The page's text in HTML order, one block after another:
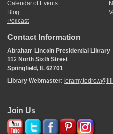
Calendar of Events
Blog
Podcast
Contact Information
Abraham Lincoln Presidential Library
112 North Sixth Street
Springfield, IL 62701
Library Webmaster:
Join Us